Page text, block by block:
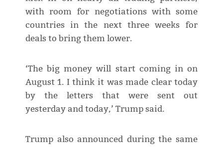
with room for negotiations with some
countries in the next three weeks for
deals to bring them lower.
‘The big money will start coming in on
August 1. I think it was made clear today
by the letters that were sent out
yesterday and today,’ Trump said.
Trump also announced during the same